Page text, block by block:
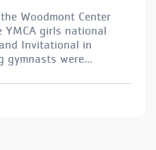
Woodmont Center
girls national
Invitational in
were...